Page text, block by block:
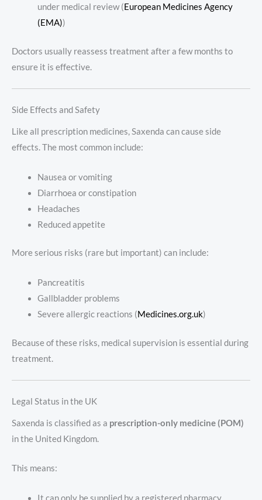
under medical review (European Medicines Agency
(EMA))
Doctors usually reassess treatment after a few months to
ensure it is effective.
Side Effects and Safety
Like all prescription medicines, Saxenda can cause side
effects. The most common include:
Nausea or vomiting
Diarrhoea or constipation
Headaches
Reduced appetite
More serious risks (rare but important) can include:
Pancreatitis
Gallbladder problems
Severe allergic reactions (Medicines.org.uk)
Because of these risks, medical supervision is essential during
treatment.
Legal Status in the UK
Saxenda is classified as a prescription-only medicine (POM)
in the United Kingdom.
This means:
It can only be supplied by a registered pharmacy